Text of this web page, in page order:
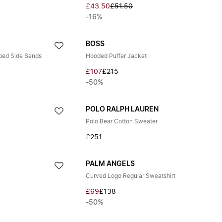
£43.50£51.50
-16%
Side Bands
BOSS
Hooded Puffer Jacket
£107£215
-50%
POLO RALPH LAUREN
Polo Bear Cotton Sweater
£251
PALM ANGELS
Curved Logo Regular Sweatshirt
£69£138
-50%